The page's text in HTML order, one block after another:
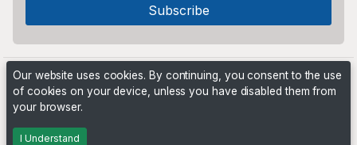
Powered by
Our website uses cookies. By continuing, you consent to the use
of cookies on your device, unless you have disabled them from
your browser.
I Understand